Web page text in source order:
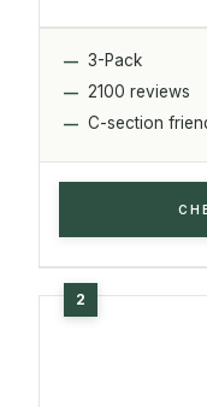
3-Pack
2100 reviews
C-section